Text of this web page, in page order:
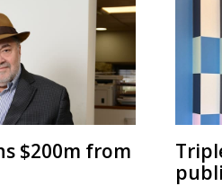
$200m from